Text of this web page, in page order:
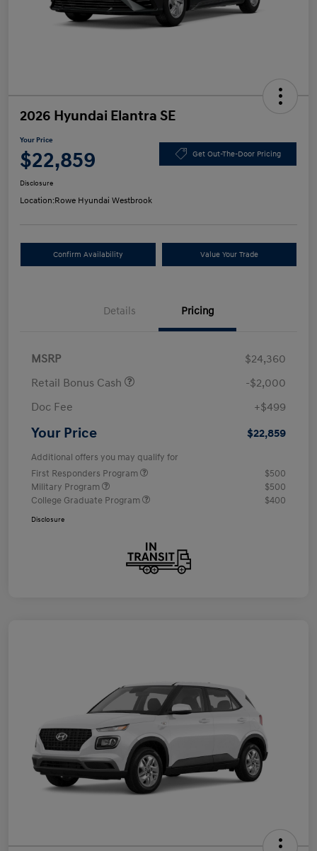
2026 Hyundai Elantra SE
Your Price
$22,859 Get Out-The-Door Pricing
Disclosure
Location:Rowe Hyundai Westbrook
Confirm Availability Value Your Trade
Details Pricing
MSRP
$24,360
Retail Bonus Cash
-$2,000
Doc Fee
+$499
Your Price $22,859
Additional offers you may qualify for
First Responders Program
$500
Military Program
$500
College Graduate Program
$400
Disclosure